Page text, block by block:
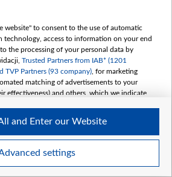
Szczegóły
website" to consent to the use of automatic
technology, access to information on your end
the processing of your personal data by
Trusted Partners from IAB* (1201
TVP Partners (93 company) , for marketing
matching of advertisements to your
effectiveness) and others, which we indicate
your data by TVP S.A. w likwidacji are as
advertising
advertising
settings
and Enter our Website